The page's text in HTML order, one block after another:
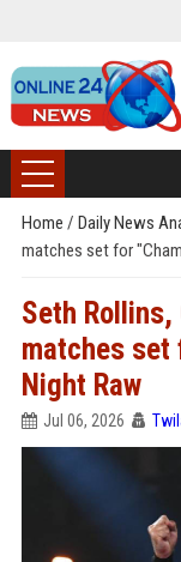
Home / Daily News
matches set for
Seth
matches set
Night Raw
Jul 06, 2026